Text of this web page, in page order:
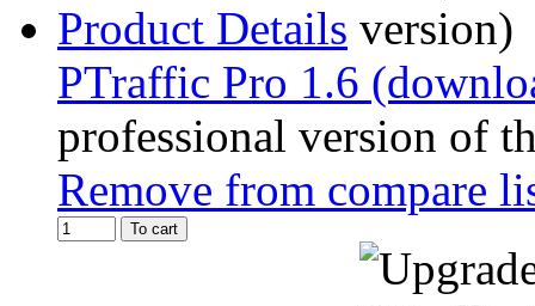
Product Details
PTraffic Pro 1.6
professional version of
Remove from compare
To cart